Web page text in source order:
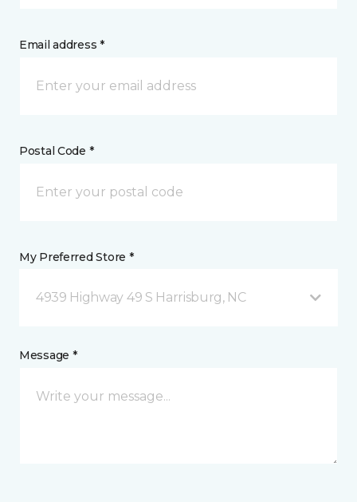
Email address *
Postal Code *
My Preferred Store *
4939 Highway 49 S Harrisburg, NC
Message *